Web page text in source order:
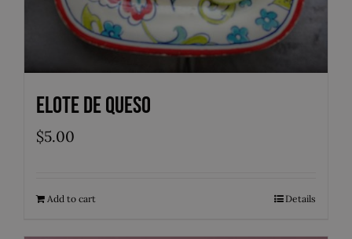
Elote de Queso
$5.00
Add to cart Details